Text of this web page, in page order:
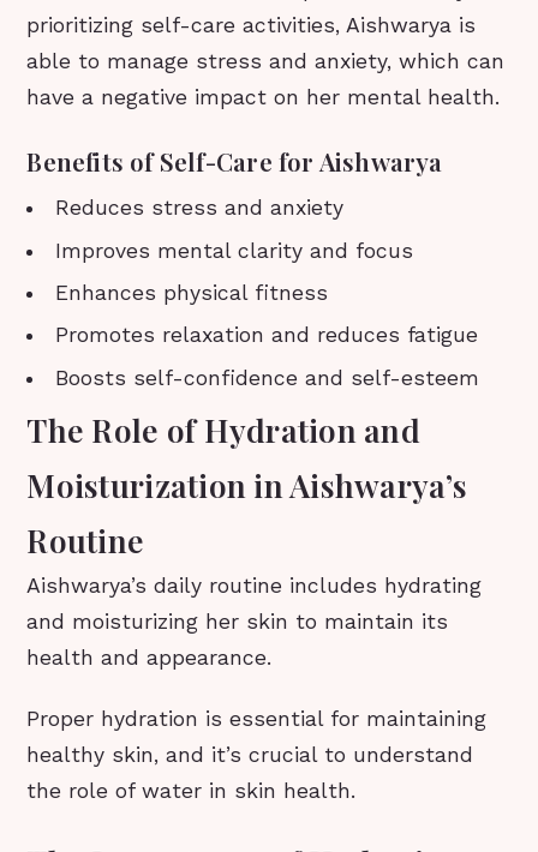
prioritizing self-care activities, Aishwarya is
able to manage stress and anxiety, which can
have a negative impact on her mental health.
Benefits of Self-Care for Aishwarya
Reduces stress and anxiety
Improves mental clarity and focus
Enhances physical fitness
Promotes relaxation and reduces fatigue
Boosts self-confidence and self-esteem
The Role of Hydration and
Moisturization in Aishwarya’s
Routine
Aishwarya’s daily routine includes hydrating
and moisturizing her skin to maintain its
health and appearance.
Proper hydration is essential for maintaining
healthy skin, and it’s crucial to understand
the role of water in skin health.